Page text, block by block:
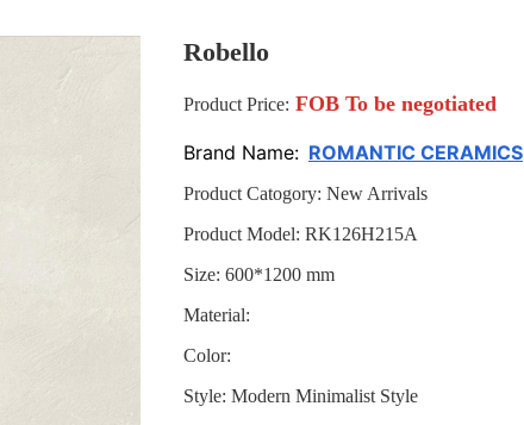
Robello
Product Price: FOB To be negotiated
Brand Name: ROMANTIC CERAMICS
Product Catogory: New Arrivals
Product Model: RK126H215A
Size: 600*1200 mm
Material:
Color:
Style: Modern Minimalist Style